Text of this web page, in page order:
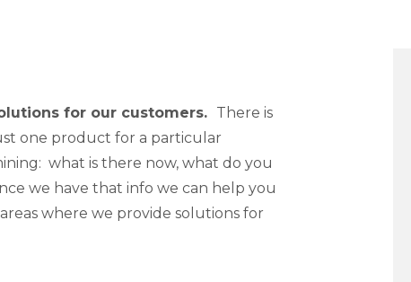
for our customers. ​There is
one product for a particular
what is there now, what do you
we have that info we can help you
where we provide solutions for